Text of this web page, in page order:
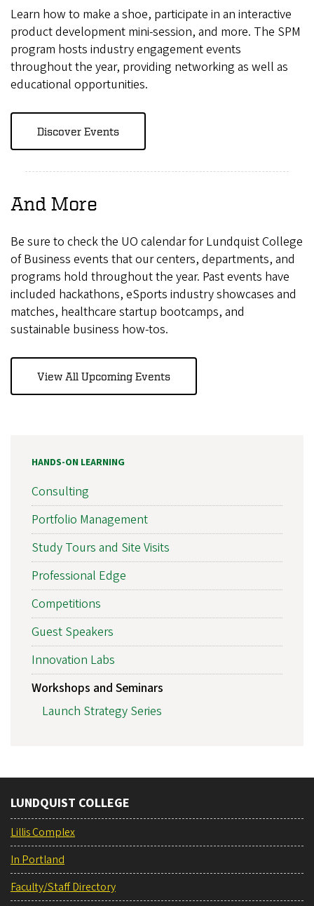
Learn how to make a shoe, participate in an interactive
product development mini-session, and more. The SPM
program hosts industry engagement events
throughout the year, providing networking as well as
educational opportunities.
Discover Events
And More
Be sure to check the UO calendar for Lundquist College
of Business events that our centers, departments, and
programs hold throughout the year. Past events have
included hackathons, eSports industry showcases and
matches, healthcare startup bootcamps, and
sustainable business how-tos.
View All Upcoming Events
HANDS-ON LEARNING
Consulting
Portfolio Management
Study Tours and Site Visits
Professional Edge
Competitions
Guest Speakers
Innovation Labs
Workshops and Seminars
Launch Strategy Series
LUNDQUIST COLLEGE
Lillis Complex
In Portland
Faculty/Staff Directory